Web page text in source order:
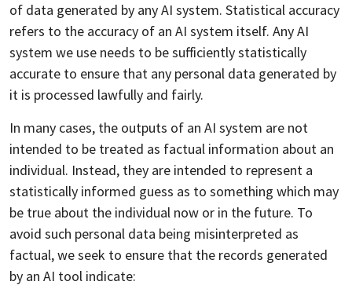
of data generated by any AI system. Statistical accuracy
refers to the accuracy of an AI system itself. Any AI
system we use needs to be sufficiently statistically
accurate to ensure that any personal data generated by
it is processed lawfully and fairly.
In many cases, the outputs of an AI system are not
intended to be treated as factual information about an
individual. Instead, they are intended to represent a
statistically informed guess as to something which may
be true about the individual now or in the future. To
avoid such personal data being misinterpreted as
factual, we seek to ensure that the records generated
by an AI tool indicate: